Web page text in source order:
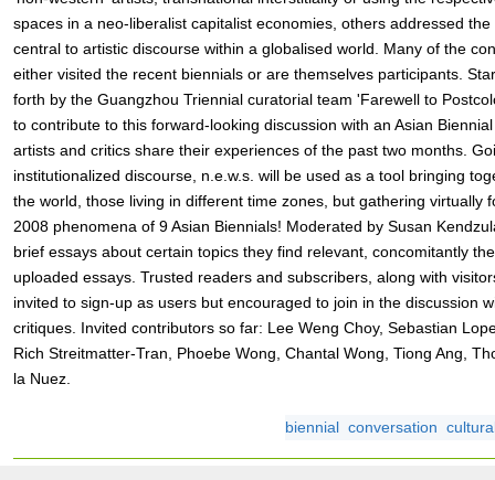
spaces in a neo-liberalist capitalist economies, others addressed
central to artistic discourse within a globalised world. Many of the
either visited the recent biennials or are themselves participants.
forth by the Guangzhou Triennial curatorial team 'Farewell to
to contribute to this forward-looking discussion with an Asian
artists and critics share their experiences of the past two months.
institutionalized discourse, n.e.w.s. will be used as a tool bringing
the world, those living in different time zones, but gathering virtually
2008 phenomena of 9 Asian Biennials! Moderated by Susan
brief essays about certain topics they find relevant, concomitantly
uploaded essays. Trusted readers and subscribers, along with
invited to sign-up as users but encouraged to join in the discussion
critiques. Invited contributors so far: Lee Weng Choy, Sebastian
Rich Streitmatter-Tran, Phoebe Wong, Chantal Wong, Tiong Ang,
la Nuez.
biennial conversation